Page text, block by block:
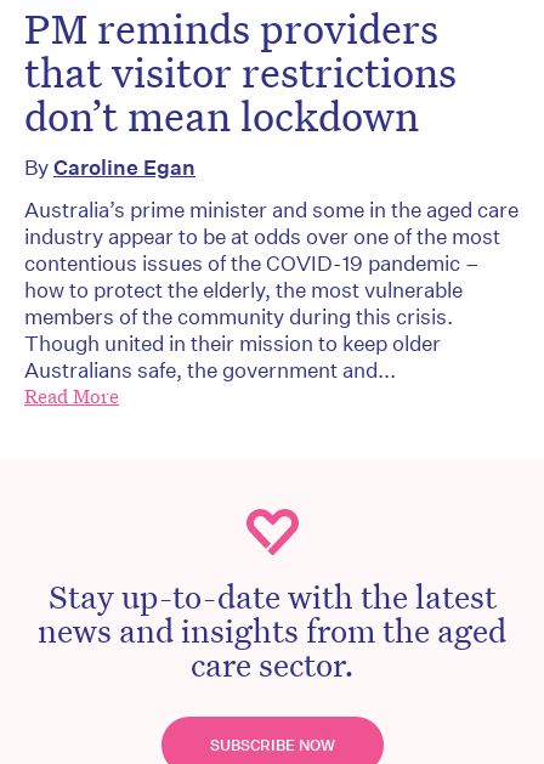
PM reminds providers
that visitor restrictions
don’t mean lockdown
ByCaroline Egan
Australia’s prime minister and some in the aged care
industry appear to be at odds over one of the most
contentious issues of the COVID-19 pandemic –
how to protect the elderly, the most vulnerable
members of the community during this crisis.
Though united in their mission to keep older
Australians safe, the government and...
Read More
Stay up-to-date with the latest
news and insights from the aged
care sector.
SUBSCRIBE NOW